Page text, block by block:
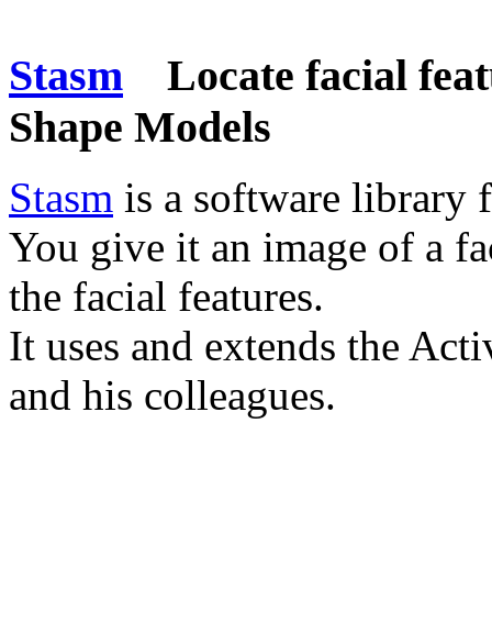
Stasm Locate facial
Shape Models
Stasm is a software library
You give it an image of a
the facial features.
It uses and extends the
and his colleagues.